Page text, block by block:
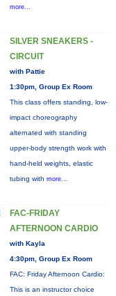
more...
SILVER SNEAKERS -
CIRCUIT
with Pattie
1:30pm, Group Ex Room
This class offers standing, low-
impact choreography
alternated with standing
upper-body strength work with
hand-held weights, elastic
tubing with more...
FAC-FRIDAY
AFTERNOON CARDIO
with Kayla
4:30pm, Group Ex Room
FAC: Friday Afternoon Cardio:
This is an instructor choice